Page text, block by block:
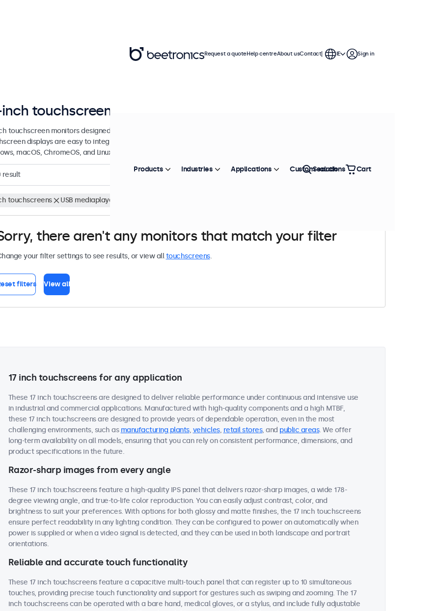
inch touchscreen displays
touchscreen monitors designed for professional applications and continuous use. These 17 inch
displays are easy to integrate into any application or environment and are compatible with
macOS, ChromeOS, and Linux operating systems.
result Sort by Most popular
touchscreens USB mediaplayer
there aren't any monitors that match your filter
your filter settings to see results, or view alltouchscreens.
filters View all
17 inch touchscreens for any application
These 17 inch touchscreens are designed to deliver reliable performance under continuous and intensive use
in industrial and commercial applications. Manufactured with high-quality components and a high MTBF,
these 17 inch touchscreens are designed to provide years of dependable operation, even in the most
challenging environments, such as manufacturing plants, vehicles, retail stores, and public areas. We offer
long-term availability on all models, ensuring that you can rely on consistent performance, dimensions, and
product specifications in the future.
Razor-sharp images from every angle
These 17 inch touchscreens feature a high-quality IPS panel that delivers razor-sharp images, a wide 178-
degree viewing angle, and true-to-life color reproduction. You can easily adjust contrast, color, and
brightness to suit your preferences. With options for both glossy and matte finishes, the 17 inch touchscreens
ensure perfect readability in any lighting condition. They can be configured to power on automatically when
power is supplied or when a video signal is detected, and they can be used in both landscape and portrait
orientations.
Reliable and accurate touch functionality
These 17 inch touchscreens feature a capacitive multi-touch panel that can register up to 10 simultaneous
touches, providing precise touch functionality and support for gestures such as swiping and zooming. The 17
inch touchscreens can be operated with a bare hand, medical gloves, or a stylus, and include fully adjustable
Request a quoteHelp centreAbout usContact IE Sign in
Products Industries Applications Custom solutions
Search Cart